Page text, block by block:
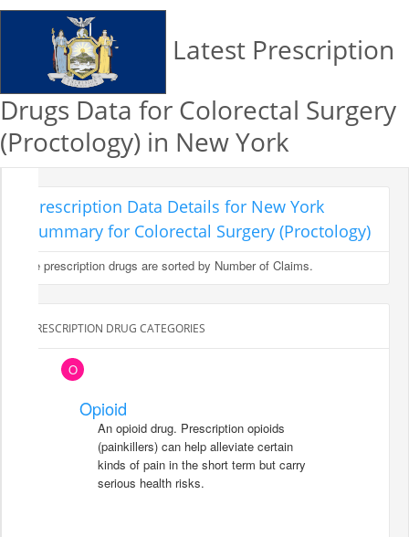
Latest Prescription
Drugs Data for Colorectal Surgery
(Proctology) in New York
Prescription Data Details for New York
Summary for Colorectal Surgery (Proctology)
The prescription drugs are sorted by Number of Claims.
PRESCRIPTION DRUG CATEGORIES
O
Opioid
An opioid drug. Prescription opioids
(painkillers) can help alleviate certain
kinds of pain in the short term but carry
serious health risks.